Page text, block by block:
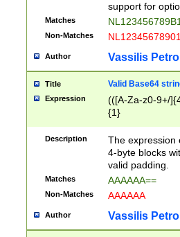
support for
Matches
Non-Matches
Author Vassilis
Title Valid Base64
Expression
(([A-Za-z0-9+/
{1}
Description
The expression
4-byte blocks
valid padding.
Matches AAAAAA==
Non-Matches AAAAAA
Author Vassilis